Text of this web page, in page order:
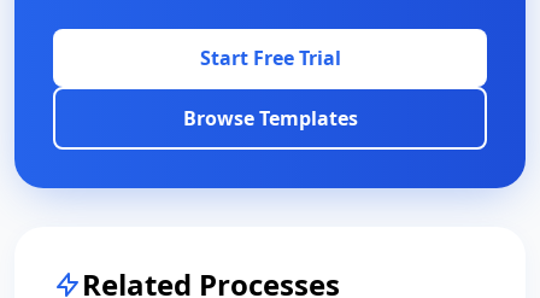
Start Free Trial
Browse Templates
Related Processes